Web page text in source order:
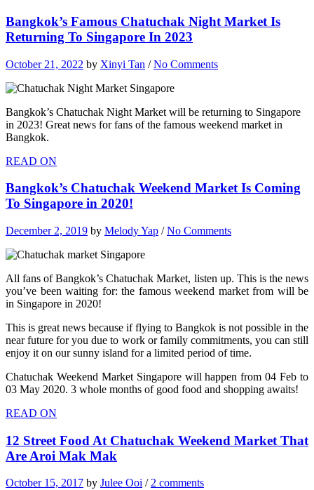
Bangkok’s Famous Chatuchak Night Market Is
Returning To Singapore In 2023
October 21, 2022 by Xinyi Tan /No Comments
Bangkok’s Chatuchak Night Market will be returning to Singapore
in 2023! Great news for fans of the famous weekend market in
Bangkok.
READ ON
Bangkok’s Chatuchak Weekend Market Is Coming
To Singapore in 2020!
December 2, 2019 by Melody Yap /No Comments
All fans of Bangkok’s Chatuchak Market, listen up. This is the news
you’ve been waiting for: the famous weekend market from will be
in Singapore in 2020!
This is great news because if flying to Bangkok is not possible in the
near future for you due to work or family commitments, you can still
enjoy it on our sunny island for a limited period of time.
Chatuchak Weekend Market Singapore will happen from 04 Feb to
03 May 2020. 3 whole months of good food and shopping awaits!
READ ON
12 Street Food At Chatuchak Weekend Market That
Are Aroi Mak Mak
October 15, 2017 by Julee Ooi /2 comments